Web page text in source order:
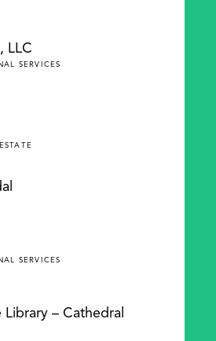
LLC
SERVICES
SERVICES
Library – Cathedral